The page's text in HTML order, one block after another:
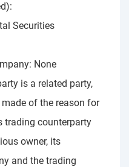
Securities
None
is a related party,
of the reason for
trading counterparty
owner, its
and the trading